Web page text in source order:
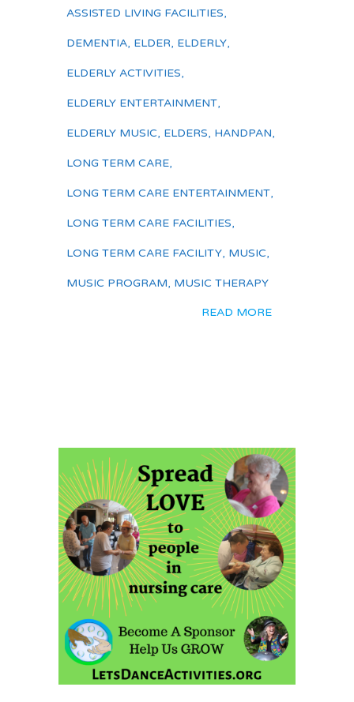
ASSISTED LIVING FACILITIES,
DEMENTIA, ELDER, ELDERLY,
ELDERLY ACTIVITIES,
ELDERLY ENTERTAINMENT,
ELDERLY MUSIC, ELDERS, HANDPAN,
LONG TERM CARE,
LONG TERM CARE ENTERTAINMENT,
LONG TERM CARE FACILITIES,
LONG TERM CARE FACILITY, MUSIC,
MUSIC PROGRAM, MUSIC THERAPY
READ MORE